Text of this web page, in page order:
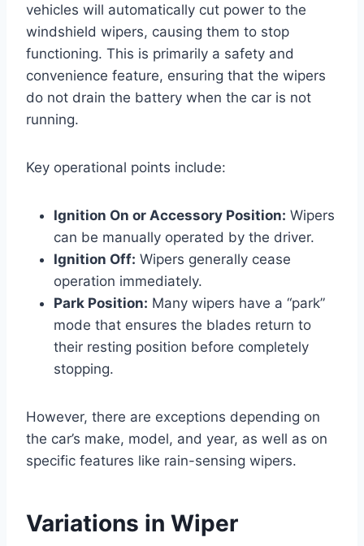
vehicles will automatically cut power to the
windshield wipers, causing them to stop
functioning. This is primarily a safety and
convenience feature, ensuring that the wipers
do not drain the battery when the car is not
running.
Key operational points include:
Ignition On or Accessory Position: Wipers
can be manually operated by the driver.
Ignition Off: Wipers generally cease
operation immediately.
Park Position: Many wipers have a “park”
mode that ensures the blades return to
their resting position before completely
stopping.
However, there are exceptions depending on
the car’s make, model, and year, as well as on
specific features like rain-sensing wipers.
Variations in Wiper